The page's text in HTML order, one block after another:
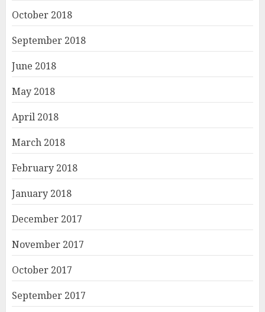
October 2018
September 2018
June 2018
May 2018
April 2018
March 2018
February 2018
January 2018
December 2017
November 2017
October 2017
September 2017